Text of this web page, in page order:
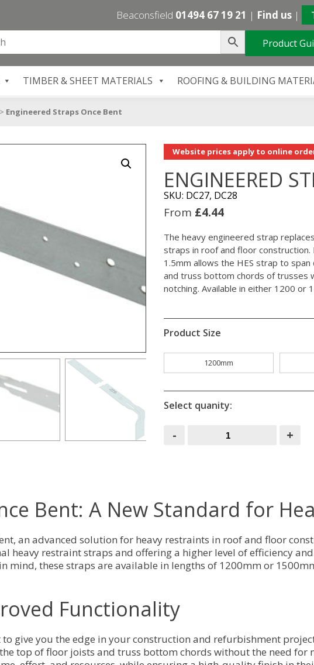
Beaconsfield 01494 67 19 21 | Find us |
Product
TIMBER & SHEET MATERIALS ROOFING & BUILDING
> Engineered Straps Once Bent
Website prices apply to online
ENGINEERED
SKU: DC27, DC28
From £4.44
The heavy engineered strap
straps in roof and floor construction.
1.5mm allows the HES strap to
and truss bottom chords of trusses
notching. Available in either 1200 or
Product Size
1200mm
Select quanity:
- Engineered +
Bent: A New Standard for
an advanced solution for heavy restraints in roof and floor
heavy restraint straps and offering a higher level of efficiency
mind, these straps are available in lengths of 1200mm or
Functionality
give you the edge in your construction and refurbishment
top of floor joists and truss bottom chords without the need for